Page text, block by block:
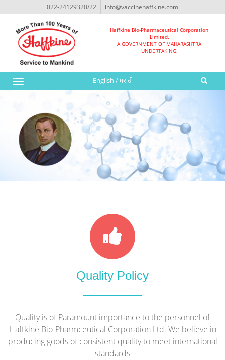
022-24129320/22 info@vaccinehaffkine.com
Haffkine Bio-Pharmaceutical Corporation
Limited.
A GOVERNMENT OF MAHARASHTRA
UNDERTAKING.
Toggle
navigation
English /मराठी
Quality Policy
Quality is of Paramount importance to the personnel of
Haffkine Bio-Pharmceutical Corporation Ltd. We believe in
producing goods of consistent quality to meet international
standards